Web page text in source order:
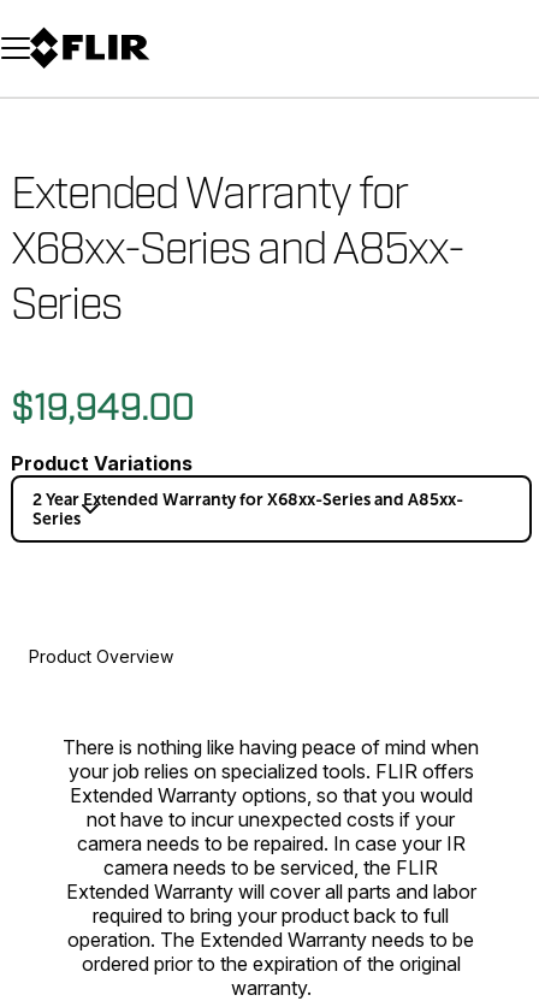
Unread messages
Model
Remove
Items
Item
Add to cart
Added to cart
Extended Warranty for
X68xx-Series and A85xx-
Series
$19,949.00
Product Variations
2 Year Extended Warranty for X68xx-Series and A85xx-
Series
Product Overview
There is nothing like having peace of mind when
your job relies on specialized tools. FLIR offers
Extended Warranty options, so that you would
not have to incur unexpected costs if your
camera needs to be repaired. In case your IR
camera needs to be serviced, the FLIR
Extended Warranty will cover all parts and labor
required to bring your product back to full
operation. The Extended Warranty needs to be
ordered prior to the expiration of the original
warranty.